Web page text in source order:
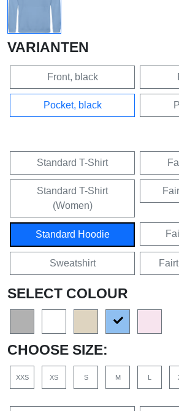
VARIANTEN
Front, black
Pocket, black
Standard T-Shirt
Standard T-Shirt
(Women)
Standard Hoodie
Sweatshirt
SELECT COLOUR
CHOOSE SIZE:
XXS XS S M L